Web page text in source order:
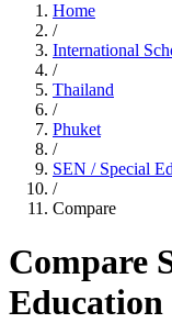
Home
/
International
/
Thailand
/
Phuket
/
SEN / Special
/
Compare
Compare